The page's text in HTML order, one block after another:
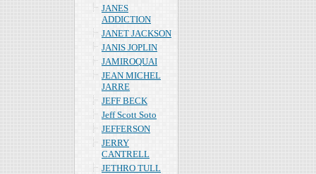
JANES
ADDICTION
JANET JACKSON
JANIS JOPLIN
JAMIROQUAI
JEAN MICHEL
JARRE
JEFF BECK
Jeff Scott Soto
JEFFERSON
JERRY
CANTRELL
JETHRO TULL